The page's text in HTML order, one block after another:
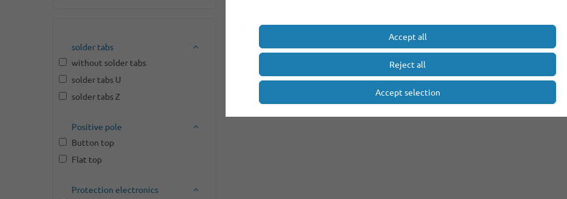
solder tabs
without solder tabs
solder tabs U
solder tabs Z
Positive pole
Button top
Flat top
Protection electronics
Accept all
Reject all
Accept selection